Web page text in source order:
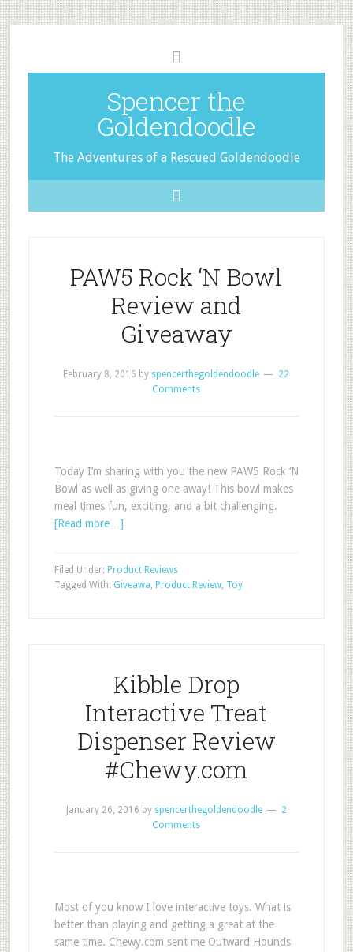
Spencer the
Goldendoodle
The Adventures of a Rescued Goldendoodle
PAW5 Rock ‘N Bowl
Review and
Giveaway
February 8, 2016 by spencerthegoldendoodle
22
Comments
Today I’m sharing with you the new PAW5 Rock ‘N
Bowl as well as giving one away! This bowl makes
meal times fun, exciting, and a bit challenging.
[Read more…]
Filed Under: Product Reviews
Tagged With: Giveawa, Product Review, Toy
Kibble Drop
Interactive Treat
Dispenser Review
#Chewy.com
January 26, 2016 by spencerthegoldendoodle
2
Comments
Most of you know I love interactive toys. What is
better than playing and getting a great at the
same time. Chewy.com sent me Outward Hounds